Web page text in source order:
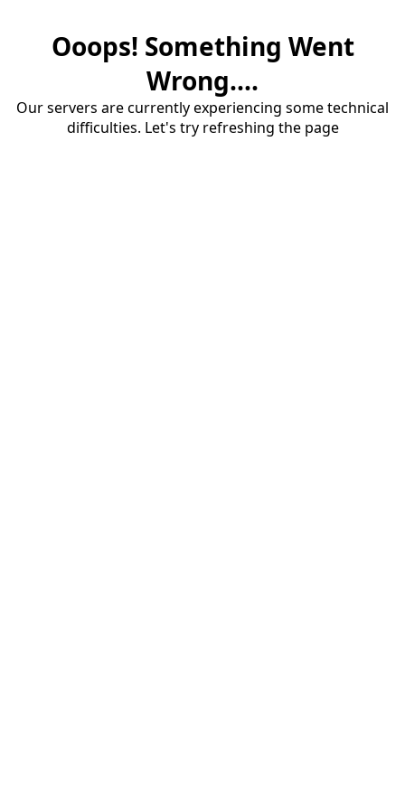
Ooops! Something Went
Wrong....
Our servers are currently experiencing some technical
difficulties. Let's try refreshing the page